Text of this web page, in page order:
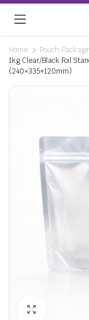
Home Pouch
1kg Clear/Black Foil
(240×335+120mm)